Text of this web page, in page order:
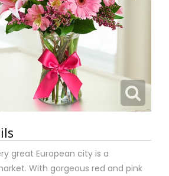
great European city is a
With gorgeous red and pink